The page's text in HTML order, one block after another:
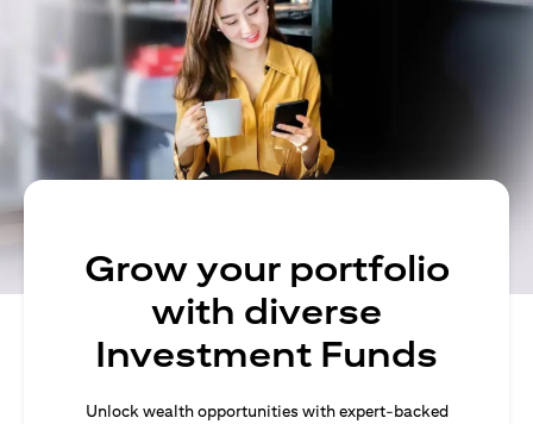
Grow your portfolio
with diverse
Investment Funds
Unlock wealth opportunities with expert-backed